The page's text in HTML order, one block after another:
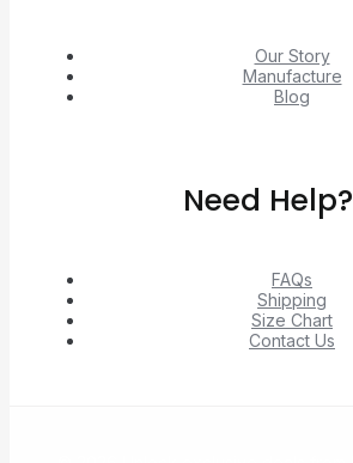
Our Story
Manufacture
Blog
Need Help?
FAQs
Shipping
Size Chart
Contact Us